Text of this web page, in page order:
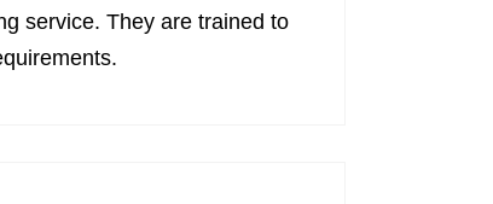
service. They are trained to